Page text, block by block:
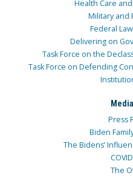
Health Care
Military and
Federal
Delivering on
Task Force on the
Task Force on Defending
Press
Biden
The Bidens’
The